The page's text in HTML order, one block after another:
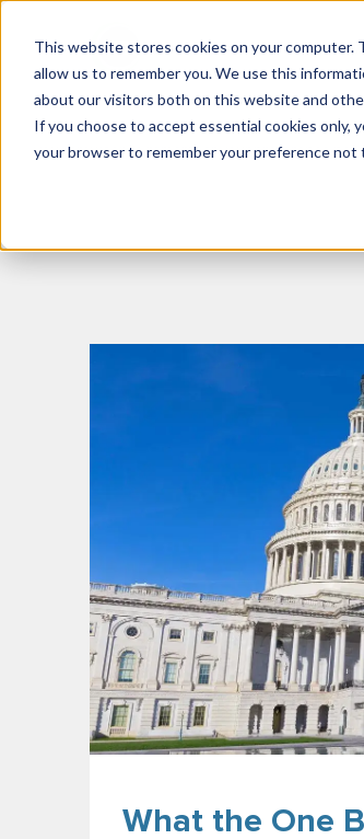
This website stores cookies on your
allow us to remember you. We use this
about our visitors both on this website and
If you choose to accept essential cookies only,
your browser to remember your preference not
What
What the One